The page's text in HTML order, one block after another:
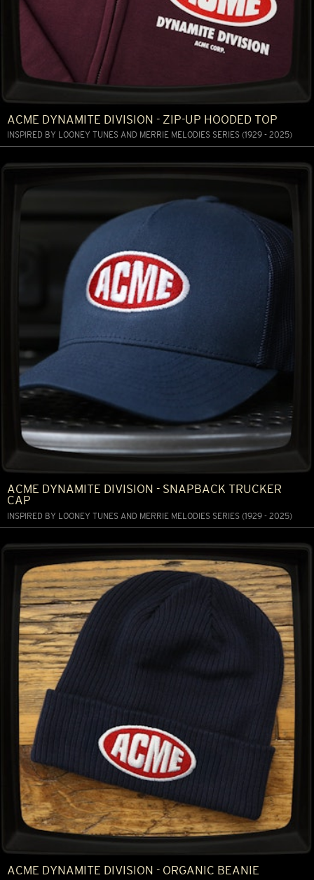
ACME DYNAMITE DIVISION - ZIP-UP HOODED TOP
INSPIRED BY LOONEY TUNES AND MERRIE MELODIES SERIES (1929 - 2025)
ACME DYNAMITE DIVISION - SNAPBACK TRUCKER
CAP
INSPIRED BY LOONEY TUNES AND MERRIE MELODIES SERIES (1929 - 2025)
ACME DYNAMITE DIVISION - ORGANIC BEANIE